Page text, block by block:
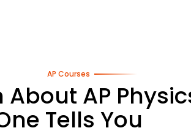
AP Courses
About AP
Tells You